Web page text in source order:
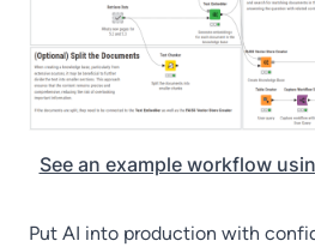
See an example workflow
Put AI into production with